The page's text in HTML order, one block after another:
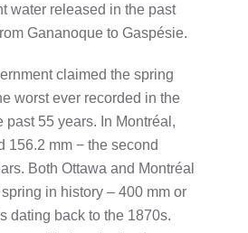
water released in the past
Gananoque to Gaspésie.
claimed the spring
worst ever recorded in the
past 55 years. In Montréal,
156.2 mm − the second
Both Ottawa and Montréal
in history – 400 mm or
dating back to the 1870s.